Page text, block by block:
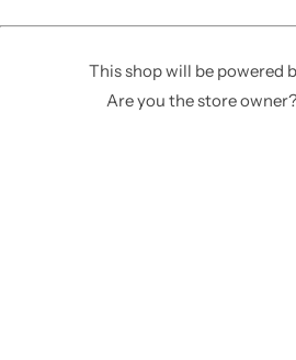
This shop will be powered
Are you the store owner?